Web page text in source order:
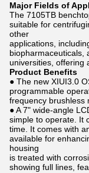
Major Fields of
The 7105TB
suitable for
other
applications,
biopharmaceuticals,
universities, offering
Product Benefits
● The new XIUI3.0
programmable
frequency brushless
● A 7" wide-angle
simple to operate. It
time. It comes with
available for
housing
is treated with
showing full lines,